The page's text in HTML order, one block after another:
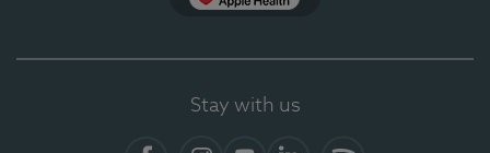
Stay with us